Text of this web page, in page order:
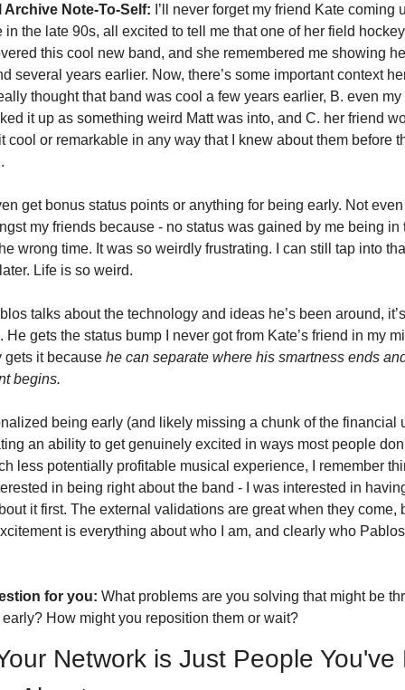
Archive Note-To-Self: I’ll never forget my friend Kate coming
in the late 90s, all excited to tell me that one of her field
this cool new band, and she remembered me showing
several years earlier. Now, there’s some important context
thought that band was cool a few years earlier, B. even my
it up as something weird Matt was into, and C. her friend
cool or remarkable in any way that I knew about them before
get bonus status points or anything for being early. Not
my friends because - no status was gained by me being in
wrong time. It was so weirdly frustrating. I can still tap into
Life is so weird.
talks about the technology and ideas he’s been around, it’s
He gets the status bump I never got from Kate’s friend in my
gets it because he can separate where his smartness ends
begins.
being early (and likely missing a chunk of the financial
an ability to get genuinely excited in ways most people
less potentially profitable musical experience, I remember
in being right about the band - I was interested in
it first. The external validations are great when they come,
is everything about who I am, and clearly who
for you: What problems are you solving that might be
How might you reposition them or wait?
Network is Just People You've